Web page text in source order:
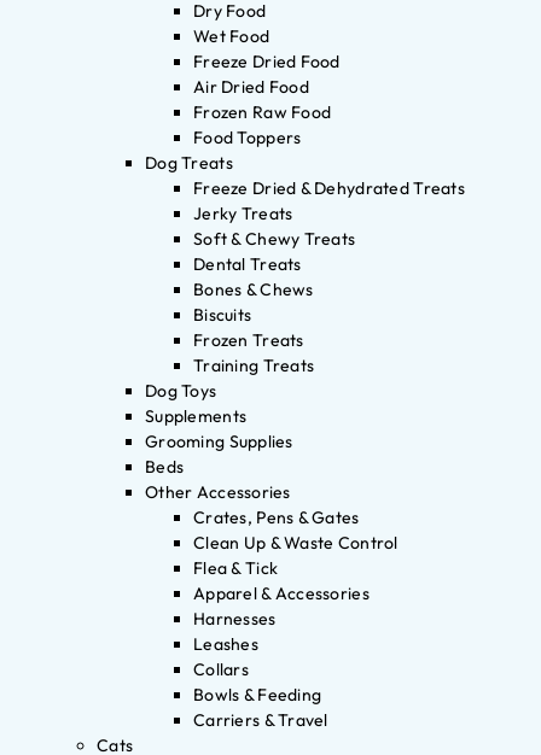
Dry Food
Wet Food
Freeze Dried Food
Air Dried Food
Frozen Raw Food
Food Toppers
Dog Treats
Freeze Dried & Dehydrated Treats
Jerky Treats
Soft & Chewy Treats
Dental Treats
Bones & Chews
Biscuits
Frozen Treats
Training Treats
Dog Toys
Supplements
Grooming Supplies
Beds
Other Accessories
Crates, Pens & Gates
Clean Up & Waste Control
Flea & Tick
Apparel & Accessories
Harnesses
Leashes
Collars
Bowls & Feeding
Carriers & Travel
Cats